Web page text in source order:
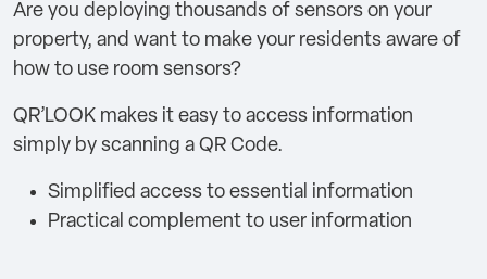
Are you deploying thousands of sensors on your
property, and want to make your residents aware of
how to use room sensors?
QR’LOOK makes it easy to access information
simply by scanning a QR Code.
Simplified access to essential information
Practical complement to user information